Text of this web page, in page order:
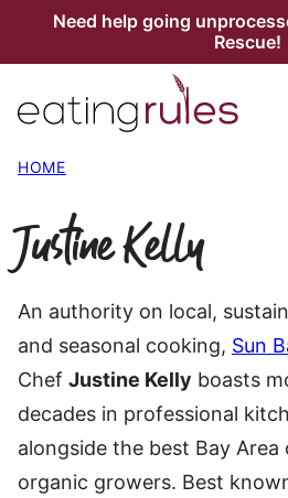
Need help going
Rescue!
HOME
Justine Kelly
An authority on local,
and seasonal cooking, Sun
Chef Justine Kelly boasts
decades in professional
alongside the best Bay
organic growers. Best